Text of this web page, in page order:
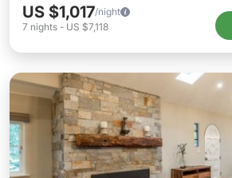
US $1,017/night
7 nights - US $7,118